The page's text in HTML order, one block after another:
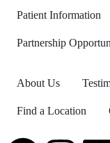
Patient Information
Partnership
About Us
Find a Location